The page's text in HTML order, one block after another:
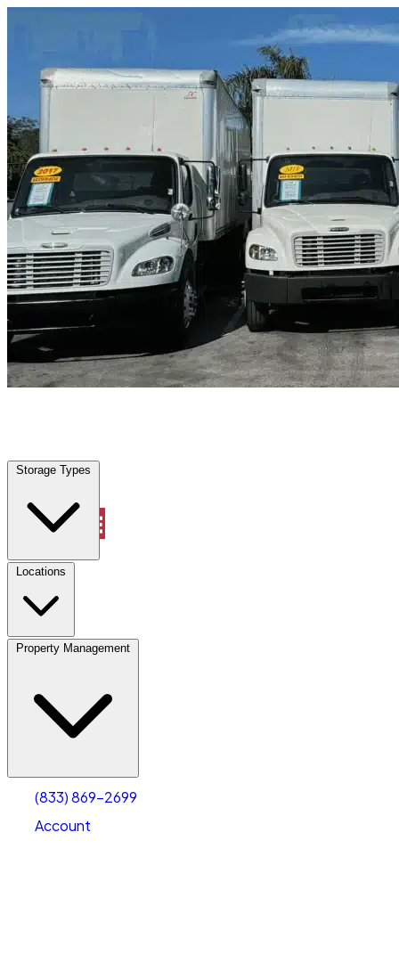
Storage Types
Locations
Property Management
(833) 869-2699
Account
Irving, TX | Truck & Oversized Parking Any size
Storage Types
Locations
Property Management
Account
Select size